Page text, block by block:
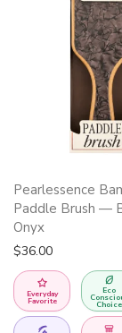
Pearlessence
Paddle Brush —
Onyx
$36.00
Everyday
Favorite
Eco
Choice